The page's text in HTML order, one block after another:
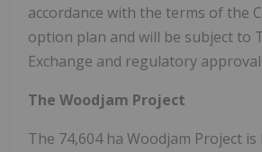
accordance with the terms of the
option plan and will be subject to
Exchange and regulatory
The Woodjam Project
The 74,604 ha Woodjam Project is